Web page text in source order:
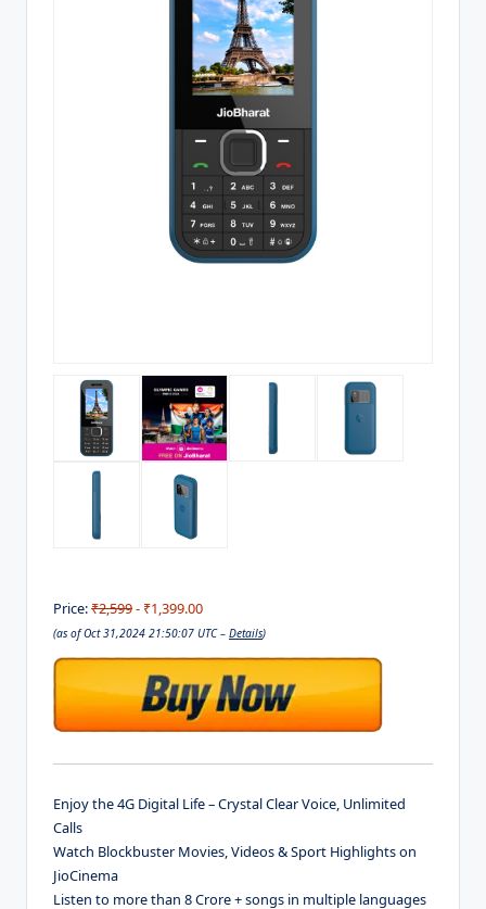
Price:₹2,599- ₹1,399.00
(as of Oct 31,2024 21:50:07 UTC – Details)
Enjoy the 4G Digital Life – Crystal Clear Voice, Unlimited
Calls
Watch Blockbuster Movies, Videos & Sport Highlights on
JioCinema
Listen to more than 8 Crore + songs in multiple languages